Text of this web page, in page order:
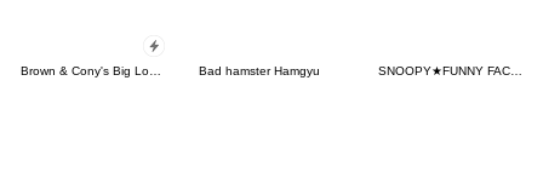
Bad hamster Hamgyu SNOOPY★FUNNY FACES